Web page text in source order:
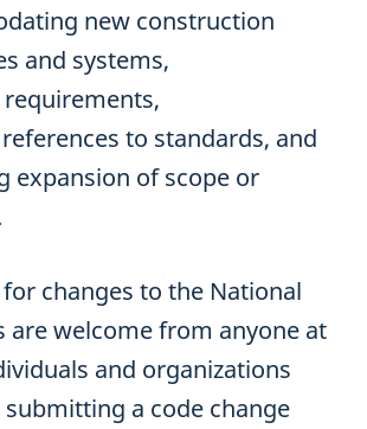
new construction
and systems,
to standards, and
expansion of scope or
changes to the National
are welcome from anyone at
and organizations
a code change